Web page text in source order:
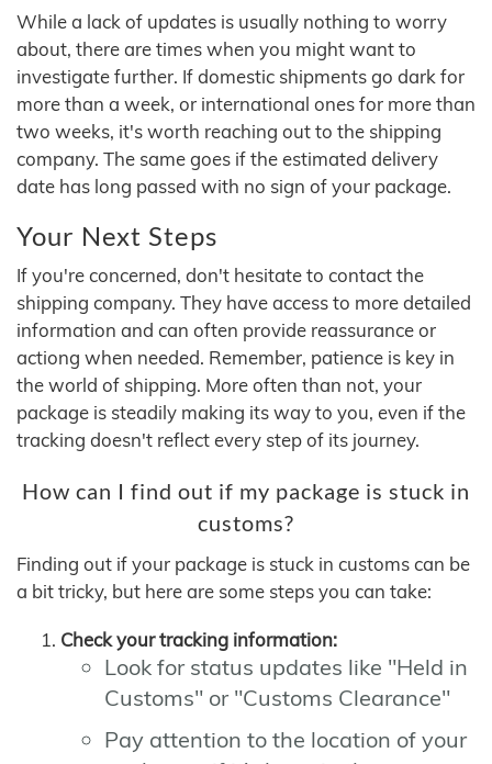
While a lack of updates is usually nothing to worry
about, there are times when you might want to
investigate further. If domestic shipments go dark for
more than a week, or international ones for more than
two weeks, it's worth reaching out to the shipping
company. The same goes if the estimated delivery
date has long passed with no sign of your package.
Your Next Steps
If you're concerned, don't hesitate to contact the
shipping company. They have access to more detailed
information and can often provide reassurance or
actiong when needed. Remember, patience is key in
the world of shipping. More often than not, your
package is steadily making its way to you, even if the
tracking doesn't reflect every step of its journey.
How can I find out if my package is stuck in
customs?
Finding out if your package is stuck in customs can be
a bit tricky, but here are some steps you can take:
Check your tracking information:
Look for status updates like "Held in
Customs" or "Customs Clearance"
Pay attention to the location of your